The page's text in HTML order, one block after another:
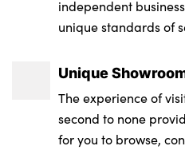
independent
unique standards of
Unique
The experience of
second to none
for you to browse,